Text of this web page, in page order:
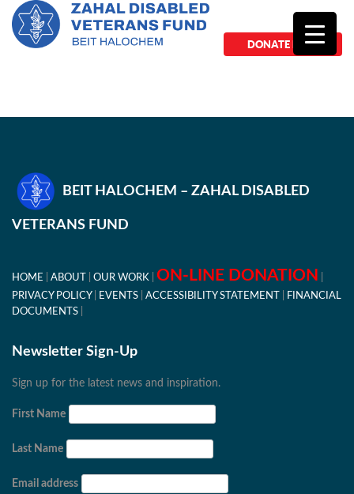
DONATE NOW
BEIT HALOCHEM – ZAHAL DISABLED
VETERANS FUND
HOME ABOUT OUR WORK ON-LINE DONATION
PRIVACY POLICY EVENTS ACCESSIBILITY STATEMENT
FINANCIAL
DOCUMENTS
Newsletter Sign-Up
Sign up for the latest news and inspiration.
First Name
Last Name
Email address